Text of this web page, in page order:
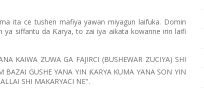
ita ce tushen mafiya yawan miyagun laifuka. Domin
ya siffantu da Ƙarya, to zai iya aikata kowanne irin laifi
KAIWA ZUWA GA FAJIRCI (BUSHEWAR ZUCIYA) SHI
BAZAI GUSHE YANA YIN ƘARYA KUMA YANA SON YIN
SHI MAKARYACI NE".